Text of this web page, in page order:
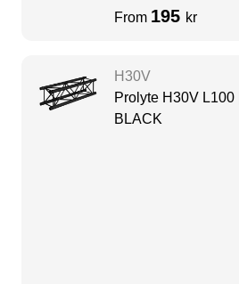
From 195 kr
H30V
Prolyte H30V L100
BLACK